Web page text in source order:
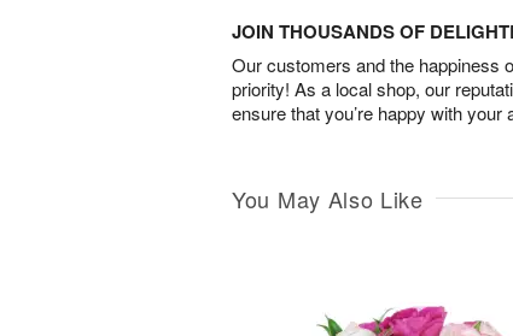
JOIN THOUSANDS OF
Our customers and the happiness
priority! As a local shop, our
ensure that you’re happy with your
You May Also Like